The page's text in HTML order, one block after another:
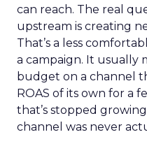
can reach. The real
upstream is creating
That’s a less
a campaign. It usually
budget on a channel
ROAS of its own for a
that’s stopped
channel was never